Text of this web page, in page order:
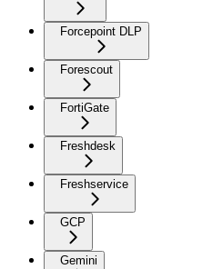
Forcepoint DLP
Forescout
FortiGate
Freshdesk
Freshservice
GCP
Gemini